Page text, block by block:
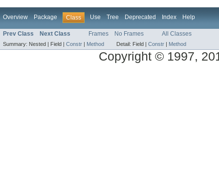
Overview Package Class Use Tree Deprecated Index Help
Prev Class Next Class Frames No Frames All Classes
Summary: Nested | Field | Constr Method Detail: Field | Constr Method
Copyright © 1997,